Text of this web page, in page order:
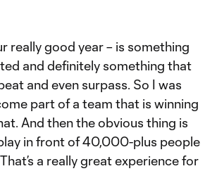
really good year – is something
and definitely something that
and even surpass. So I was
part of a team that is winning
And then the obvious thing is
in front of 40,000-plus people
a really great experience for